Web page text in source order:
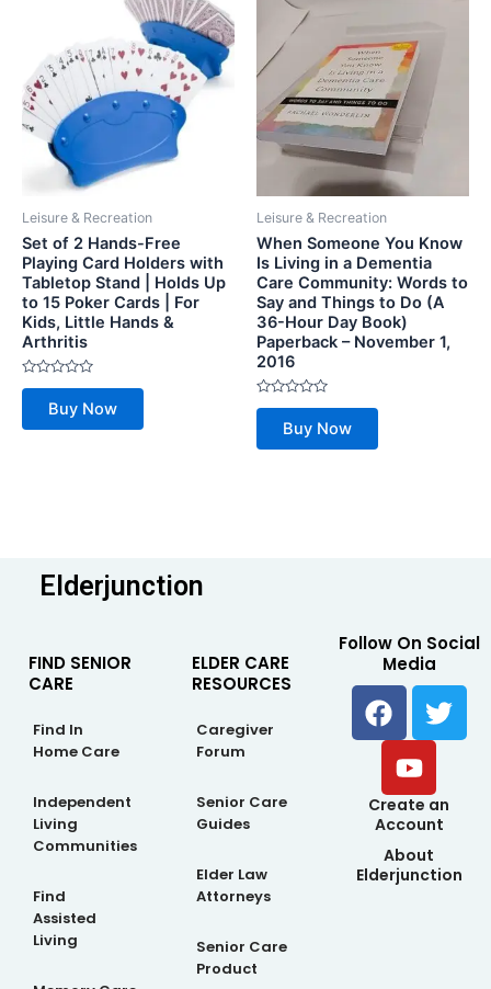
Leisure & Recreation
Set of 2 Hands-Free
Playing Card Holders with
Tabletop Stand | Holds Up
to 15 Poker Cards | For
Kids, Little Hands &
Arthritis
Rated
of
Buy Now
Leisure & Recreation
When Someone You Know
Is Living in a Dementia
Care Community: Words to
Say and Things to Do (A
36-Hour Day Book)
Paperback – November 1,
2016
Rated
of
Buy Now
Elderjunction
FIND SENIOR
CARE
Find In
Home Care
Independent
Living
Communities
Find
Assisted
Living
ELDER CARE
RESOURCES
Caregiver
Forum
Senior Care
Guides
Elder Law
Attorneys
Senior Care
Product
Follow On Social
Media
F
a
c
b
o
o
k
T
w
t
e
r
Y
u
t
u
b
e
Create an
Account
About
Elderjunction